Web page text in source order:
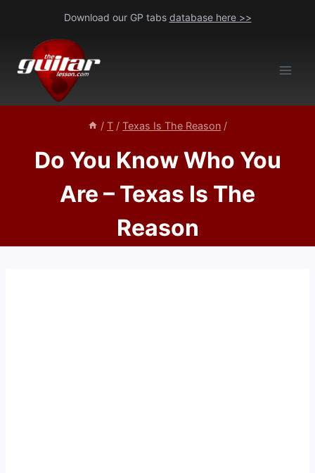
content
Download our GP tabs database here >>
/ T / Texas Is The Reason /
Do You Know Who You
Are – Texas Is The
Reason